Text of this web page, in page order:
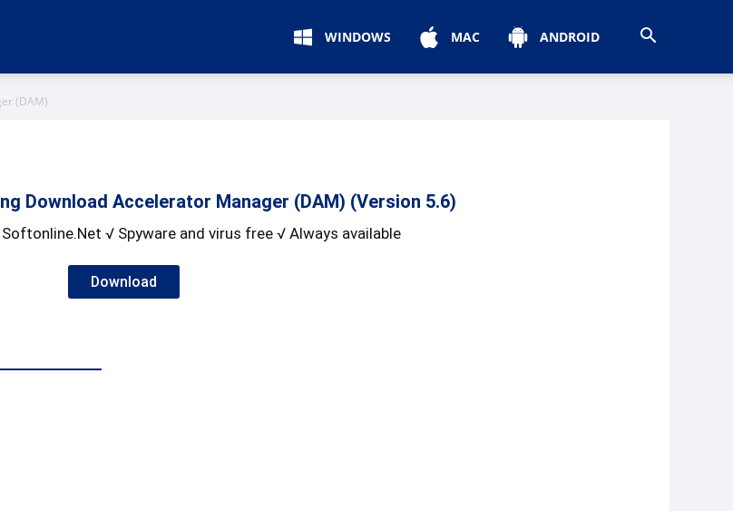
WINDOWS MAC ANDROID
(DAM)
Download Accelerator Manager (DAM) (Version 5.6)
√ Spyware and virus free √ Always available
Download